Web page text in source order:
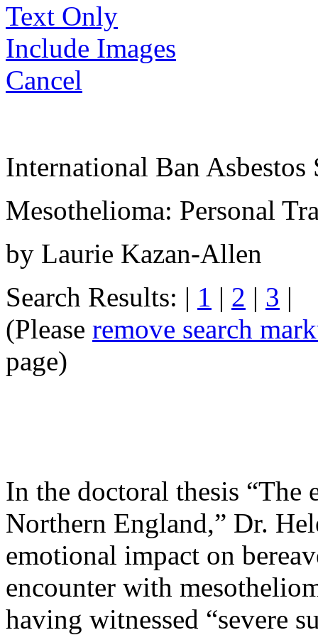
Text Only
Include Images
Cancel
International Ban Asbestos
Mesothelioma: Personal
by Laurie Kazan-Allen
Search Results: | 1 | 2 | 3 |
(Please remove search
page)
In the doctoral thesis “The
Northern England,” Dr.
emotional impact on
encounter with
having witnessed “severe